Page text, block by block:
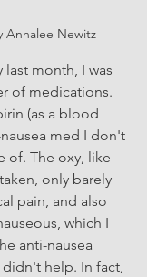
Annalee Newitz
month, I was
of medications.
(as a blood
med I don't
of. The oxy, like
only barely
pain, and also
which I
anti-nausea
help. In fact,